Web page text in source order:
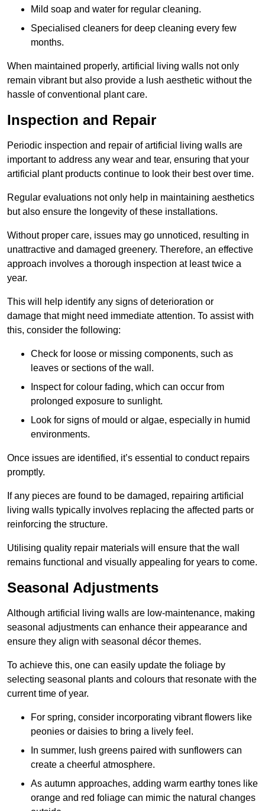
Mild soap and water for regular cleaning.
Specialised cleaners for deep cleaning every few
months.
When maintained properly, artificial living walls not only
remain vibrant but also provide a lush aesthetic without the
hassle of conventional plant care.
Inspection and Repair
Periodic inspection and repair of artificial living walls are
important to address any wear and tear, ensuring that your
artificial plant products continue to look their best over time.
Regular evaluations not only help in maintaining aesthetics
but also ensure the longevity of these installations.
Without proper care, issues may go unnoticed, resulting in
unattractive and damaged greenery. Therefore, an effective
approach involves a thorough inspection at least twice a
year.
This will help identify any signs of deterioration or
damage that might need immediate attention. To assist with
this, consider the following:
Check for loose or missing components, such as
leaves or sections of the wall.
Inspect for colour fading, which can occur from
prolonged exposure to sunlight.
Look for signs of mould or algae, especially in humid
environments.
Once issues are identified, it’s essential to conduct repairs
promptly.
If any pieces are found to be damaged, repairing artificial
living walls typically involves replacing the affected parts or
reinforcing the structure.
Utilising quality repair materials will ensure that the wall
remains functional and visually appealing for years to come.
Seasonal Adjustments
Although artificial living walls are low-maintenance, making
seasonal adjustments can enhance their appearance and
ensure they align with seasonal décor themes.
To achieve this, one can easily update the foliage by
selecting seasonal plants and colours that resonate with the
current time of year.
For spring, consider incorporating vibrant flowers like
peonies or daisies to bring a lively feel.
In summer, lush greens paired with sunflowers can
create a cheerful atmosphere.
As autumn approaches, adding warm earthy tones like
orange and red foliage can mimic the natural changes